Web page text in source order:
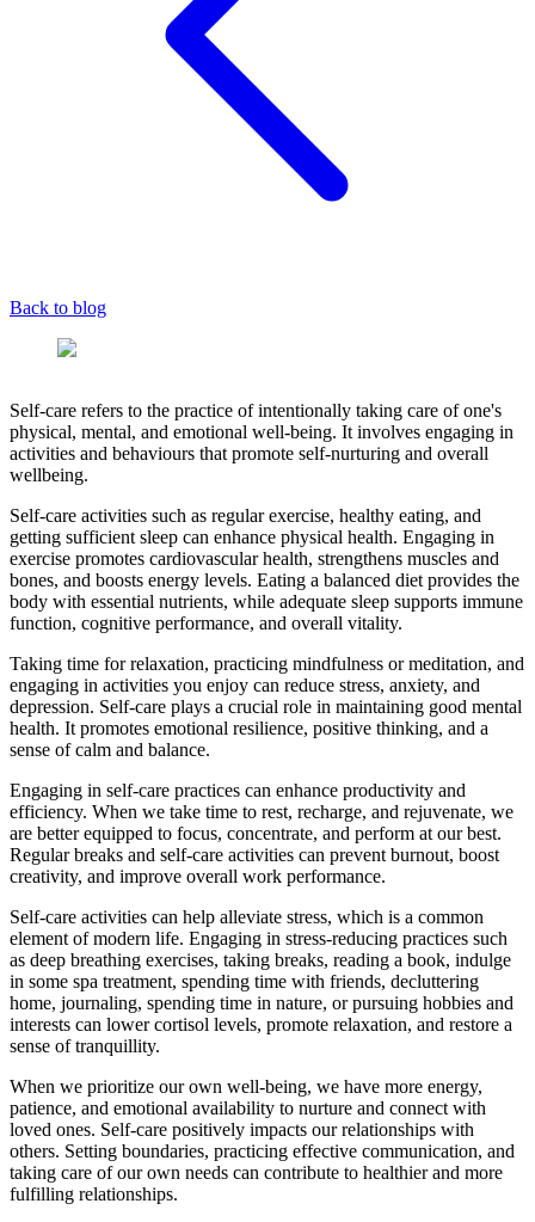
Back to blog
Self-care refers to the practice of intentionally taking care of one's
physical, mental, and emotional well-being. It involves engaging in
activities and behaviours that promote self-nurturing and overall
wellbeing.
Self-care activities such as regular exercise, healthy eating, and
getting sufficient sleep can enhance physical health. Engaging in
exercise promotes cardiovascular health, strengthens muscles and
bones, and boosts energy levels. Eating a balanced diet provides the
body with essential nutrients, while adequate sleep supports immune
function, cognitive performance, and overall vitality.
Taking time for relaxation, practicing mindfulness or meditation, and
engaging in activities you enjoy can reduce stress, anxiety, and
depression. Self-care plays a crucial role in maintaining good mental
health. It promotes emotional resilience, positive thinking, and a
sense of calm and balance.
Engaging in self-care practices can enhance productivity and
efficiency. When we take time to rest, recharge, and rejuvenate, we
are better equipped to focus, concentrate, and perform at our best.
Regular breaks and self-care activities can prevent burnout, boost
creativity, and improve overall work performance.
Self-care activities can help alleviate stress, which is a common
element of modern life. Engaging in stress-reducing practices such
as deep breathing exercises, taking breaks, reading a book, indulge
in some spa treatment, spending time with friends, decluttering
home, journaling, spending time in nature, or pursuing hobbies and
interests can lower cortisol levels, promote relaxation, and restore a
sense of tranquillity.
When we prioritize our own well-being, we have more energy,
patience, and emotional availability to nurture and connect with
loved ones. Self-care positively impacts our relationships with
others. Setting boundaries, practicing effective communication, and
taking care of our own needs can contribute to healthier and more
fulfilling relationships.